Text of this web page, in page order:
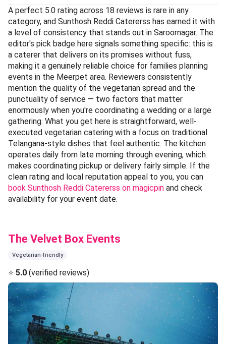
A perfect 5.0 rating across 18 reviews is rare in any
category, and Sunthosh Reddi Catererss has earned it with
a level of consistency that stands out in Saroornagar. The
editor's pick badge here signals something specific: this is
a caterer that delivers on its promises without fuss,
making it a genuinely reliable choice for families planning
events in the Meerpet area. Reviewers consistently
mention the quality of the vegetarian spread and the
punctuality of service — two factors that matter
enormously when you're coordinating a wedding or a large
gathering. What you get here is straightforward, well-
executed vegetarian catering with a focus on traditional
Telangana-style dishes that feel authentic. The kitchen
operates daily from late morning through evening, which
makes coordinating pickup or delivery fairly simple. If the
clean rating and local reputation appeal to you, you can
book Sunthosh Reddi Catererss on magicpin and check
availability for your event date.
The Velvet Box Events
Vegetarian-friendly
⭐ 5.0 (verified reviews)